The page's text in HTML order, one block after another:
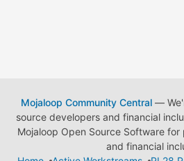
Mojaloop Community Central—
source developers and financial
Mojaloop Open Source Software
and financial